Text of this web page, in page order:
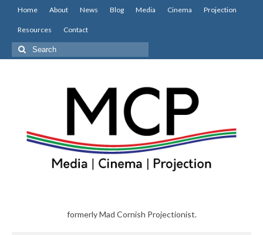
Home About News Blog Media Cinema Projection
Resources Contact
Search
for:
formerly Mad Cornish Projectionist.